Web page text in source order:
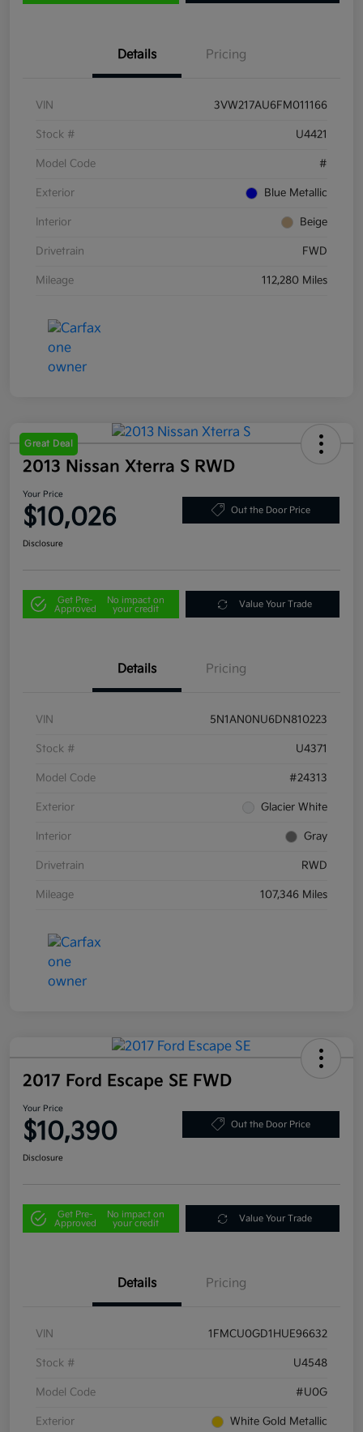
Details Pricing
VIN 3VW217AU6FM011166
Stock # U4421
Model Code #
Exterior Blue Metallic
Interior Beige
Drivetrain FWD
Mileage 112,280 Miles
Great Deal
2013 Nissan Xterra S RWD
Your Price
$10,026 Out the Door Price
Disclosure
Get Pre-
Approved
No impact on
your credit
Value Your Trade
Details Pricing
VIN 5N1AN0NU6DN810223
Stock # U4371
Model Code #24313
Exterior Glacier White
Interior Gray
Drivetrain RWD
Mileage 107,346 Miles
2017 Ford Escape SE FWD
Your Price
$10,390 Out the Door Price
Disclosure
Get Pre-
Approved
No impact on
your credit
Value Your Trade
Details Pricing
VIN 1FMCU0GD1HUE96632
Stock # U4548
Model Code #U0G
Exterior White Gold Metallic